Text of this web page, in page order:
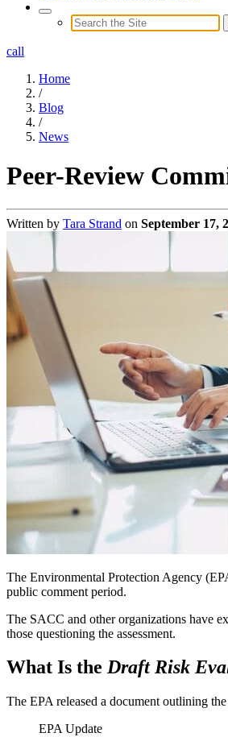
call
Home
/
Blog
/
News
Peer-Review
Written by Tara Strand on September 17,
The Environmental Protection Agency
public comment period.
The SACC and other organizations have
those questioning the assessment.
What Is the Draft Risk
The EPA released a document outlining
EPA Update